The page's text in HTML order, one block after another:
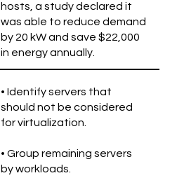
hosts, a study declared it
was able to reduce demand
by 20 kW and save $22,000
in energy annually.
• Identify servers that
should not be considered
for virtualization.
• Group remaining servers
by workloads.